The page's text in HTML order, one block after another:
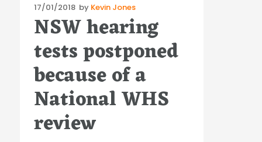
Posted
on
17/01/2018 by Kevin Jones
NSW hearing
tests postponed
because of a
National WHS
review